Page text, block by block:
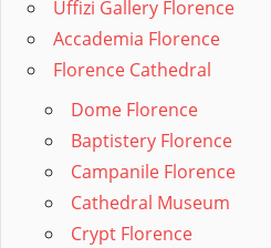
Uffizi Gallery Florence
Accademia Florence
Florence Cathedral
Dome Florence
Baptistery Florence
Campanile Florence
Cathedral Museum
Crypt Florence